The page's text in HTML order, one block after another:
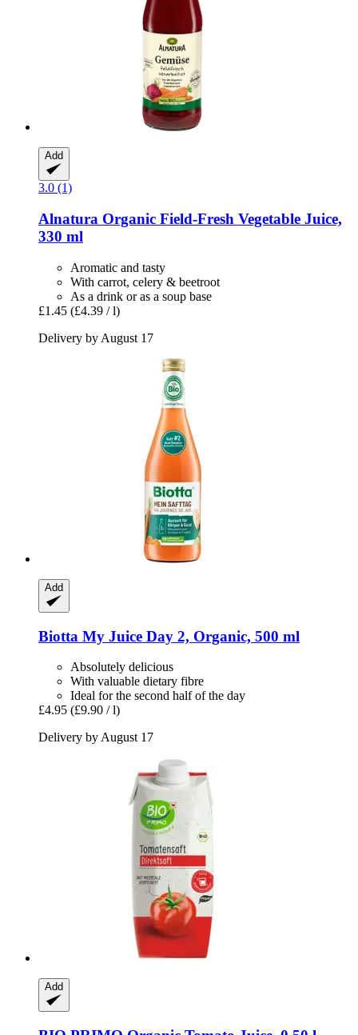
Add
3.0 (1)
Alnatura Organic Field-​Fresh Vegetable Juice,
330 ml
Aromatic and tasty
With carrot, celery & beetroot
As a drink or as a soup base
£1.45 (£4.39 / l)
Delivery by August 17
Add
Biotta My Juice Day 2, Organic, 500 ml
Absolutely delicious
With valuable dietary fibre
Ideal for the second half of the day
£4.95 (£9.90 / l)
Delivery by August 17
Add